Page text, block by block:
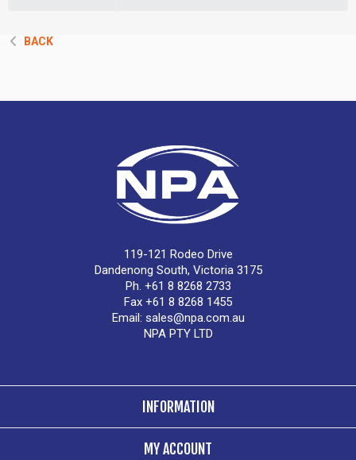
BACK
119-121 Rodeo Drive
Dandenong South, Victoria 3175
Ph. +61 8 8268 2733
Fax +61 8 8268 1455
Email: sales@npa.com.au
NPA PTY LTD
INFORMATION
MY ACCOUNT